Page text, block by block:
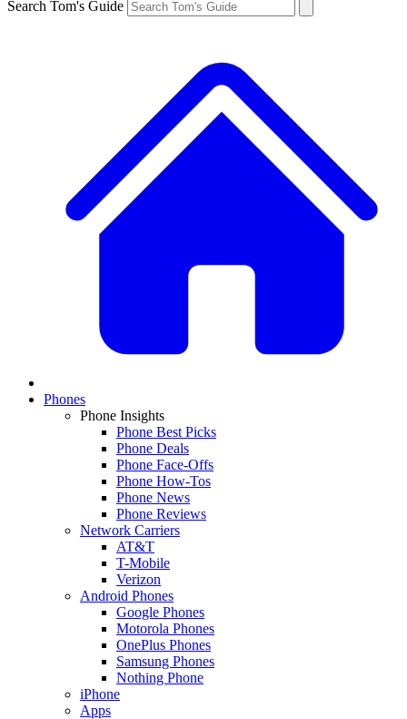
Search Tom's Guide
Phones
Phone Insights
Phone Best Picks
Phone Deals
Phone Face-Offs
Phone How-Tos
Phone News
Phone Reviews
Network Carriers
AT&T
T-Mobile
Verizon
Android Phones
Google Phones
Motorola Phones
OnePlus Phones
Samsung Phones
Nothing Phone
iPhone
Apps